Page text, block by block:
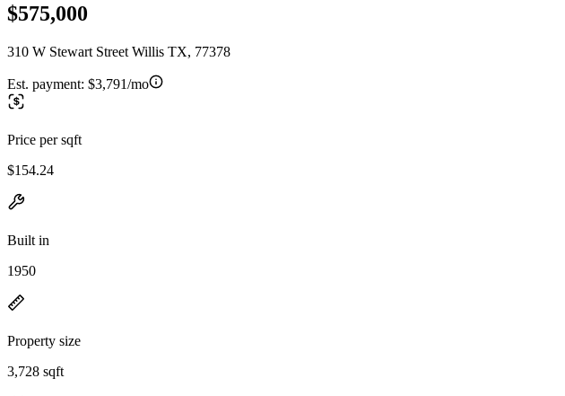
$575,000
310 W Stewart Street Willis TX, 77378
Est. payment: $3,791/mo
Price per sqft
$154.24
Built in
1950
Property size
3,728 sqft